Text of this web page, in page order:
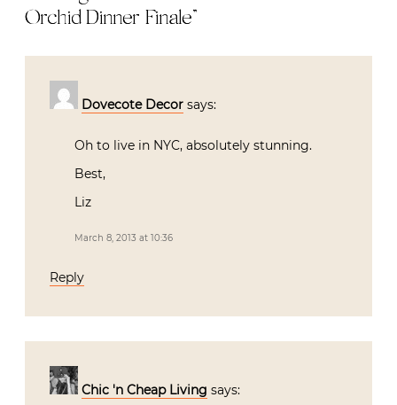
Orchid Dinner Finale”
Dovecote Decor says:
Oh to live in NYC, absolutely stunning.
Best,
Liz
March 8, 2013 at 10:36
Reply
Chic 'n Cheap Living says: